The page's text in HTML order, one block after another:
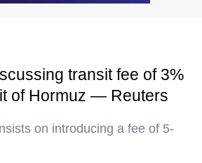
transit fee of 3%
of Hormuz — Reuters
on introducing a fee of 5-